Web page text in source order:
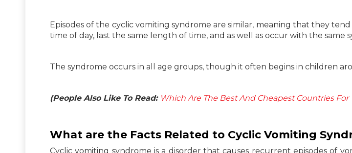
Episodes of the cyclic vomiting syndrome are similar, meaning that they
time of day, last the same length of time, and as well as occur with the same
The syndrome occurs in all age groups, though it often begins in children
(People Also Like To Read: Which Are The Best And Cheapest Countries
What are the Facts Related to Cyclic Vomiting
Cyclic vomiting syndrome is a disorder that causes recurrent episodes of